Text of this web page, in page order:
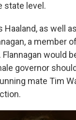
state level.
Haaland, as well
a member
Flannagan would
governor
mate Tim